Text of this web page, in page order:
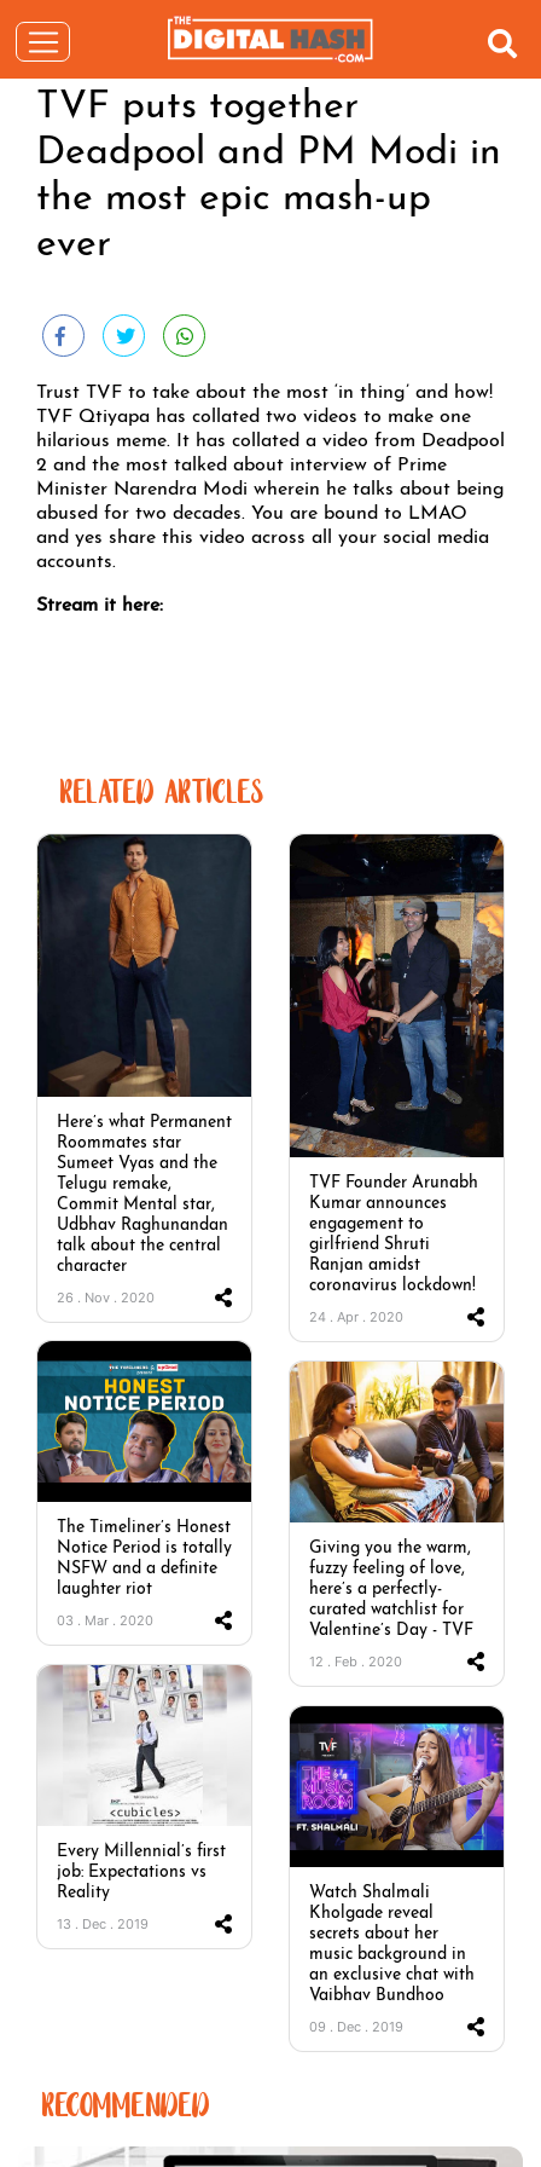
TVF puts together
Deadpool and PM Modi in
the most epic mash-up
ever
Trust TVF to take about the most ‘in thing’ and how!
TVF Qtiyapa has collated two videos to make one
hilarious meme. It has collated a video from Deadpool
2 and the most talked about interview of Prime
Minister Narendra Modi wherein he talks about being
abused for two decades. You are bound to LMAO
and yes share this video across all your social media
accounts.
Stream it here:
RELATED ARTICLES
Here’s what Permanent
Roommates star
Sumeet Vyas and the
Telugu remake,
Commit Mental star,
Udbhav Raghunandan
talk about the central
character
26 . Nov . 2020
TVF Founder Arunabh
Kumar announces
engagement to
girlfriend Shruti
Ranjan amidst
coronavirus lockdown!
24 . Apr . 2020
The Timeliner’s Honest
Notice Period is totally
NSFW and a definite
laughter riot
03 . Mar . 2020
Giving you the warm,
fuzzy feeling of love,
here’s a perfectly-
curated watchlist for
Valentine’s Day - TVF
12 . Feb . 2020
Every Millennial’s first
job: Expectations vs
Reality
13 . Dec . 2019
Watch Shalmali
Kholgade reveal
secrets about her
music background in
an exclusive chat with
Vaibhav Bundhoo
09 . Dec . 2019
RECOMMENDED